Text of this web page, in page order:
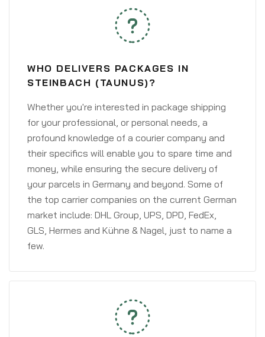
WHO DELIVERS PACKAGES IN
STEINBACH (TAUNUS)?
Whether you're interested in package shipping
for your professional, or personal needs, a
profound knowledge of a courier company and
their specifics will enable you to spare time and
money, while ensuring the secure delivery of
your parcels in Germany and beyond. Some of
the top carrier companies on the current German
market include: DHL Group, UPS, DPD, FedEx,
GLS, Hermes and Kühne & Nagel, just to name a
few.